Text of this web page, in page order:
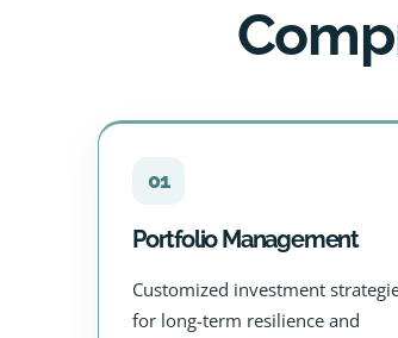
01
Portfolio Management
Customized investment
for long-term resilience and